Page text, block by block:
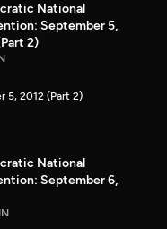
National
September 5,
2)
5, 2012 (Part 2)
National
September 6,